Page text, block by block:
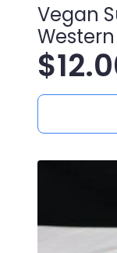
Vegan
$